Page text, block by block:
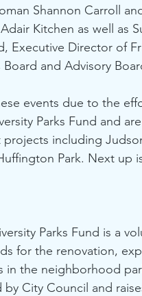
Shannon Carroll
Kitchen as well as
Executive Director of
and Advisory
events due to the
Parks Fund and
including
Park. Next up
Parks Fund is a
for the renovation,
in the neighborhood
City Council and